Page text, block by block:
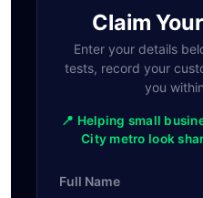
Claim
Enter your details
tests, record your
you
📍 Helping small
City metro look
Full Name